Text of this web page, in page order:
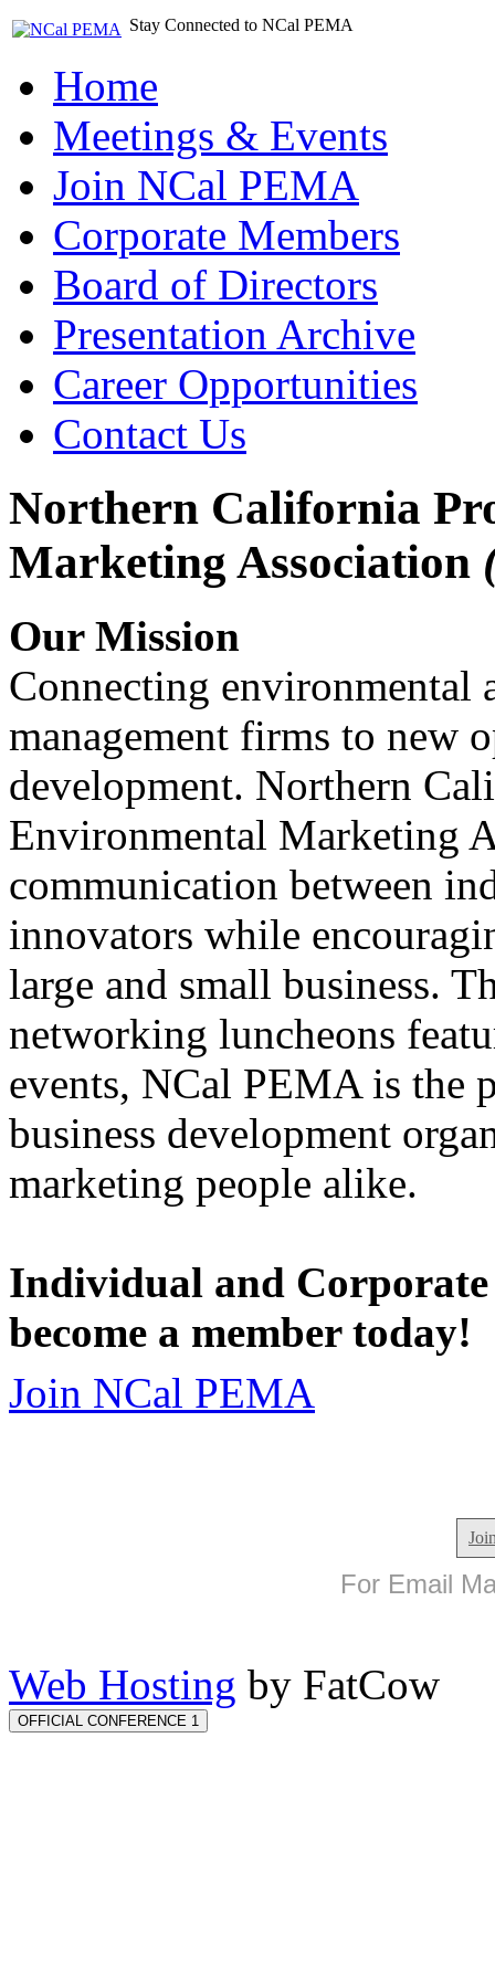
Stay Connected to NCal PEMA
Home
Meetings & Events
Join NCal PEMA
Corporate Members
Board of Directors
Presentation Archive
Career Opportunities
Contact Us
Northern California
Marketing Association
Our Mission
Connecting environmental
management firms to new
development. Northern
Environmental Marketing
communication between
innovators while
large and small business.
networking luncheons
events, NCal PEMA is the
business development
marketing people alike.
Individual and
become a member today!
Join NCal PEMA
For Email
Web Hosting by FatCow
OFFICIAL CONFERENCE 1